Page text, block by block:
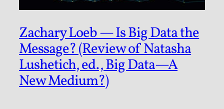
Zachary Loeb — Is Big Data the
Message? (Review of Natasha
Lushetich, ed., Big Data—A
New Medium?)